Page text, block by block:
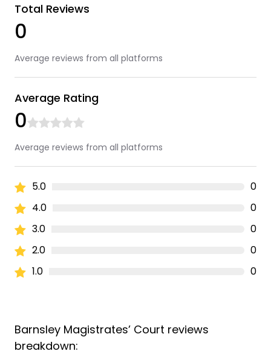
Total Reviews
0
Average reviews from all platforms
Average Rating
0
Average reviews from all platforms
5.0
0
4.0
0
3.0
0
2.0
0
1.0
0
Barnsley Magistrates’ Court reviews
breakdown: